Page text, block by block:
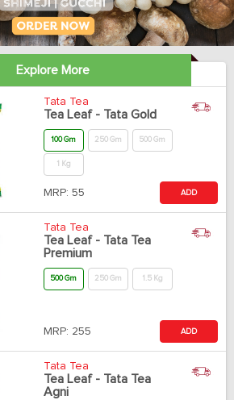
Explore More
Tata Tea
Tea Leaf - Tata Gold
100 Gm 250 Gm 500 Gm
1 Kg
MRP: 55 ADD
Tata Tea
Tea Leaf - Tata Tea
Premium
500 Gm 250 Gm 1.5 Kg
MRP: 255 ADD
Tata Tea
Tea Leaf - Tata Tea
Agni